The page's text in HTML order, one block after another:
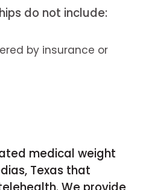
do not include:
by insurance or
medical weight
Texas that